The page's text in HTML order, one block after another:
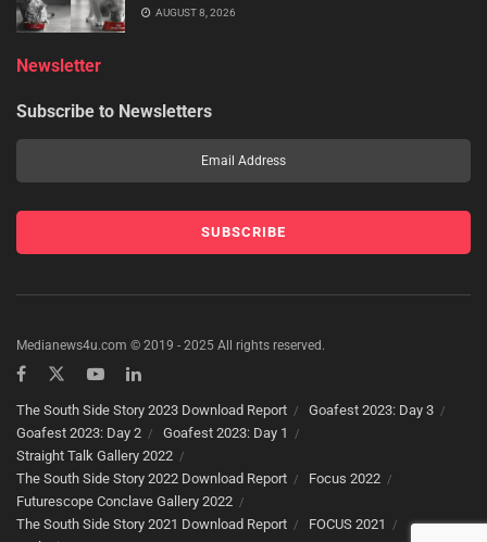
AUGUST 8, 2026
Newsletter
Subscribe to Newsletters
Medianews4u.com © 2019 - 2025 All rights reserved.
The South Side Story 2023 Download Report
Goafest 2023: Day 3
Goafest 2023: Day 2
Goafest 2023: Day 1
Straight Talk Gallery 2022
The South Side Story 2022 Download Report
Focus 2022
Futurescope Conclave Gallery 2022
The South Side Story 2021 Download Report
FOCUS 2021